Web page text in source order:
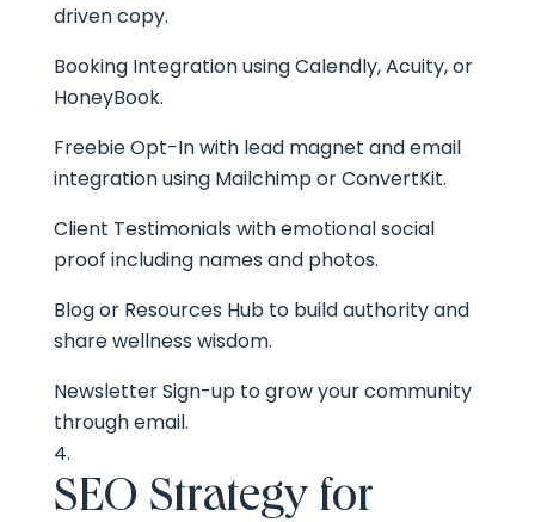
driven copy.
Booking Integration using Calendly, Acuity, or
HoneyBook.
Freebie Opt-In with lead magnet and email
integration using Mailchimp or ConvertKit.
Client Testimonials with emotional social
proof including names and photos.
Blog or Resources Hub to build authority and
share wellness wisdom.
Newsletter Sign-up to grow your community
through email.
SEO Strategy for